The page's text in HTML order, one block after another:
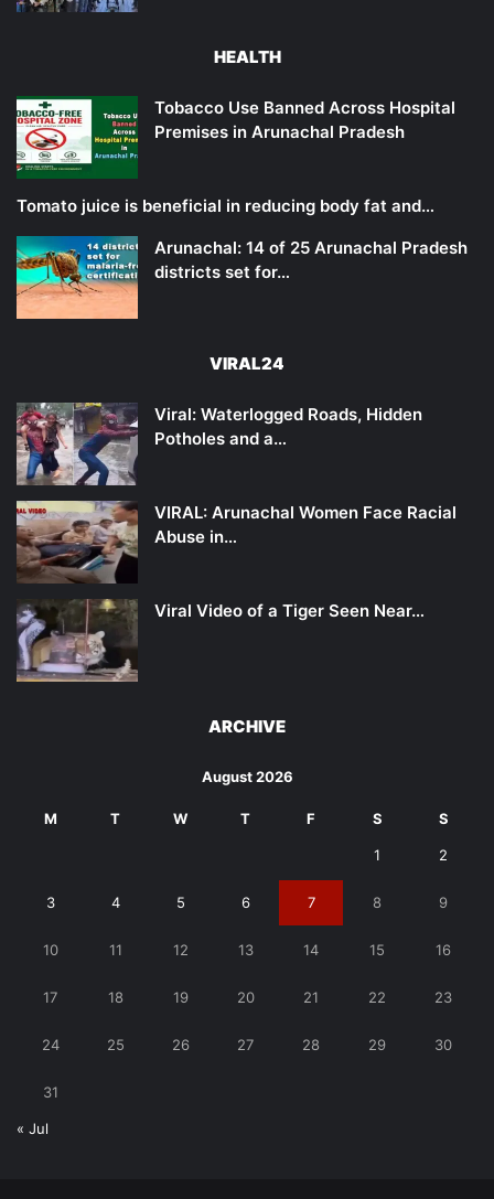
HEALTH
Tobacco Use Banned Across Hospital
Premises in Arunachal Pradesh
Tomato juice is beneficial in reducing body fat and…
Arunachal: 14 of 25 Arunachal Pradesh
districts set for…
VIRAL24
Viral: Waterlogged Roads, Hidden
Potholes and a…
VIRAL: Arunachal Women Face Racial
Abuse in…
Viral Video of a Tiger Seen Near…
ARCHIVE
August 2026
M T W T F S S
1 2
3 4 5 6 7 8 9
10 11 12 13 14 15 16
17 18 19 20 21 22 23
24 25 26 27 28 29 30
31
« Jul